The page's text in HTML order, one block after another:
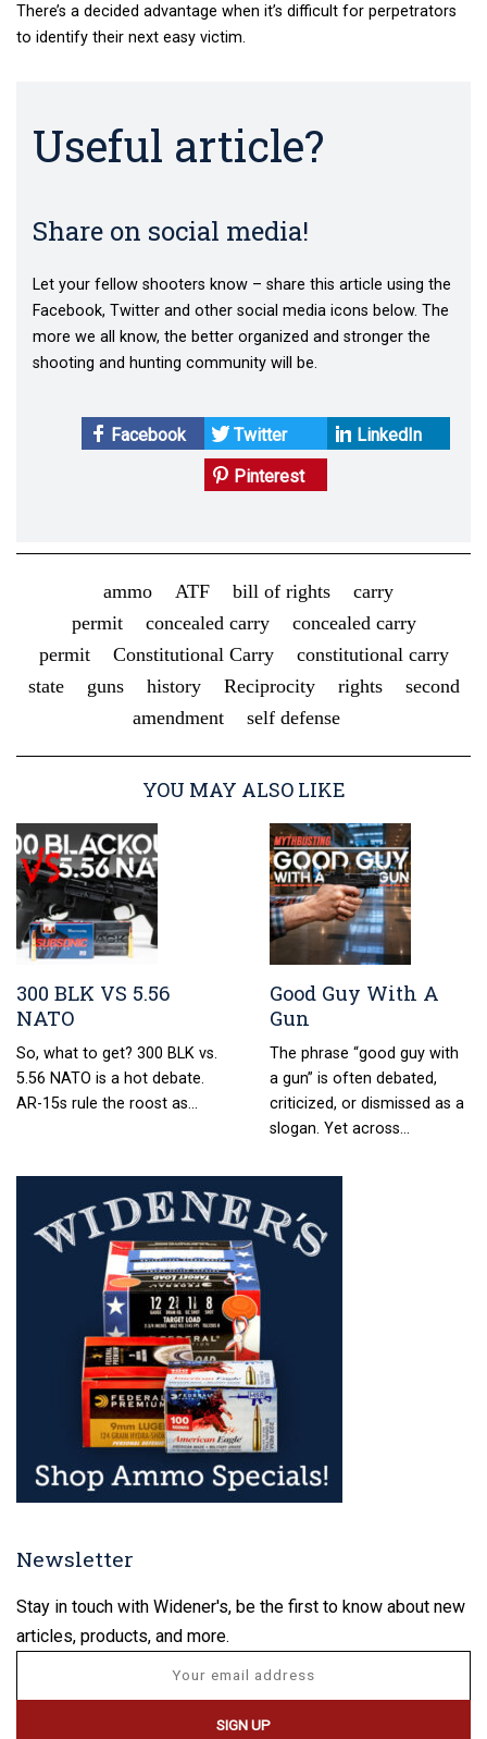
There’s a decided advantage when it’s difficult for perpetrators
to identify their next easy victim.
Useful article?
Share on social media!
Let your fellow shooters know – share this article using the
Facebook, Twitter and other social media icons below. The
more we all know, the better organized and stronger the
shooting and hunting community will be.
Facebook Twitter
LinkedIn
Pinterest
ammo ATF bill of rights
carry
permit
concealed carry
concealed carry
permit
Constitutional Carry
constitutional carry
state
guns history Reciprocity rights
second
amendment
self defense
YOU MAY ALSO LIKE
300 BLK VS 5.56
NATO
So, what to get? 300 BLK vs.
5.56 NATO is a hot debate.
AR-15s rule the roost as…
Good Guy With A
Gun
The phrase “good guy with
a gun” is often debated,
criticized, or dismissed as a
slogan. Yet across…
Newsletter
Stay in touch with Widener's, be the first to know about new
articles, products, and more.